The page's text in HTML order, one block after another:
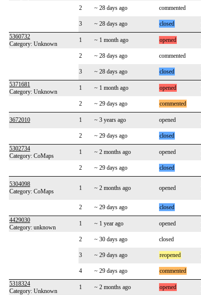
2 ~ 28 days ago commented
3 ~ 28 days ago closed
5360732
Category: Unknown
1 ~ 1 month ago opened
2 ~ 28 days ago commented
3 ~ 28 days ago closed
5371681
Category: Unknown
1 ~ 1 month ago opened
2 ~ 29 days ago commented
3672010 1 ~ 3 years ago opened
2
~ 29 days ago closed
5302734
Category: CoMaps
1 ~ 2 months ago opened
2
~ 29 days ago closed
5304098
Category: CoMaps
1 ~ 2 months ago opened
2
~ 29 days ago closed
4429030
Category: unknown
1 ~ 1 year ago opened
2 ~ 30 days ago closed
3 ~ 29 days ago reopened
4
~ 29 days ago commented
5318324
Category: Unknown
1 ~ 2 months ago opened